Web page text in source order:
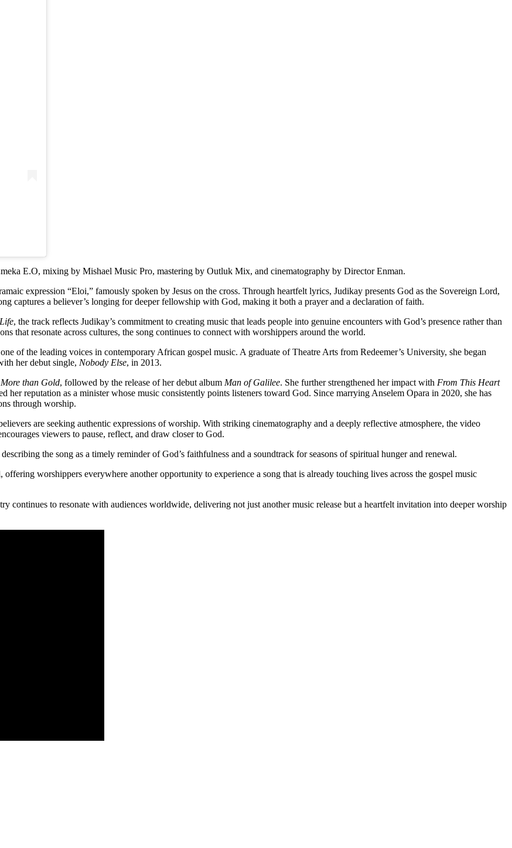
E.O, mixing by Mishael Music Pro, mastering by Outluk Mix, and cinematography by Director Enman.
expression “Eloi,” famously spoken by Jesus on the cross. Through heartfelt lyrics, Judikay presents God as the Sovereign Lord,
captures a believer’s longing for deeper fellowship with God, making it both a prayer and a declaration of faith.
, the track reflects Judikay’s commitment to creating music that leads people into genuine encounters with God’s presence rather than
that resonate across cultures, the song continues to connect with worshippers around the world.
of the leading voices in contemporary African gospel music. A graduate of Theatre Arts from Redeemer’s University, she began
her debut single, Nobody Else, in 2013.
More than Gold, followed by the release of her debut album Man of Galilee. She further strengthened her impact with From This Heart
her reputation as a minister whose music consistently points listeners toward God. Since marrying Anselem Opara in 2020, she has
through worship.
are seeking authentic expressions of worship. With striking cinematography and a deeply reflective atmosphere, the video
viewers to pause, reflect, and draw closer to God.
the song as a timely reminder of God’s faithfulness and a soundtrack for seasons of spiritual hunger and renewal.
worshippers everywhere another opportunity to experience a song that is already touching lives across the gospel music
continues to resonate with audiences worldwide, delivering not just another music release but a heartfelt invitation into deeper worship